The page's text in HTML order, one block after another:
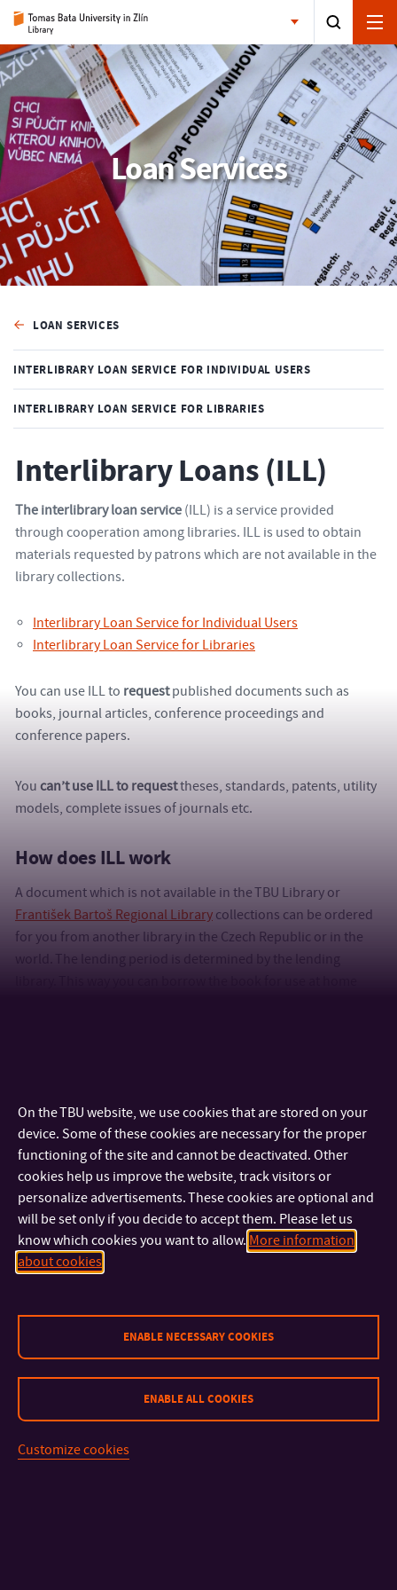
Loan Services
LOAN SERVICES
INTERLIBRARY LOAN SERVICE FOR INDIVIDUAL USERS
INTERLIBRARY LOAN SERVICE FOR LIBRARIES
Interlibrary Loans (ILL)
The interlibrary loan service (ILL) is a service provided
through cooperation among libraries. ILL is used to obtain
materials requested by patrons which are not available in the
library collections.
Interlibrary Loan Service for Individual Users
Interlibrary Loan Service for Libraries
You can use ILL to requestpublished documents such as
books, journal articles, conference proceedings and
conference papers.
You can’t use ILL to requesttheses, standards, patents, utility
models, complete issues of journals etc.
How does ILL work
A document which is not available in the TBU Library or
František Bartoš Regional Library collections can be ordered
for you from another library in the Czech Republic or in the
world. The lending period is determined by the lending
More information and a detailed guide for ordering ILLs is
available in theInterlibrary Loans for Individual Userssection.
CONTACT
IMPORTANT INFO
On the TBU website, we use cookies that are stored on your
device. Some of these cookies are necessary for the proper
functioning of the site and cannot be deactivated. Other
cookies help us improve the website, track visitors or
personalize advertisements. These cookies are optional and
will be set only if you decide to accept them. Please let us
know which cookies you want to allow. More information
about cookies
ENABLE NECESSARY COOKIES
ENABLE ALL COOKIES
Customize cookies